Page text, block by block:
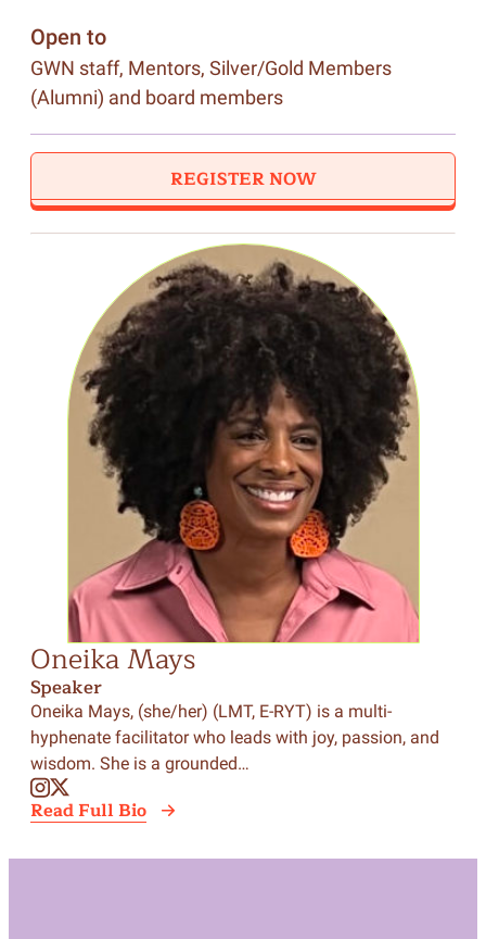
Open to
GWN staff, Mentors, Silver/Gold Members
(Alumni) and board members
REGISTER NOW
Oneika Mays
Speaker
Oneika Mays, (she/her) (LMT, E-RYT) is a multi-
hyphenate facilitator who leads with joy, passion, and
wisdom. She is a grounded…
Read Full Bio